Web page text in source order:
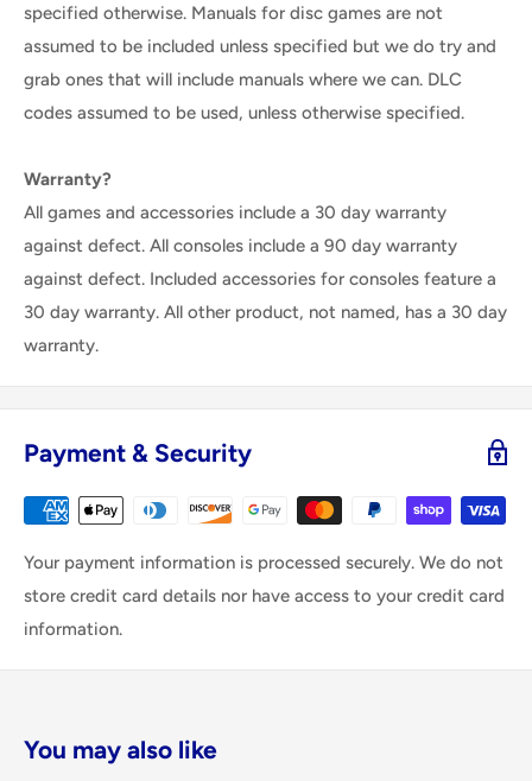
specified otherwise. Manuals for disc games are not
assumed to be included unless specified but we do try and
grab ones that will include manuals where we can. DLC
codes assumed to be used, unless otherwise specified.
Warranty?
All games and accessories include a 30 day warranty
against defect. All consoles include a 90 day warranty
against defect. Included accessories for consoles feature a
30 day warranty. All other product, not named, has a 30 day
warranty.
Payment & Security
Your payment information is processed securely. We do not
store credit card details nor have access to your credit card
information.
You may also like